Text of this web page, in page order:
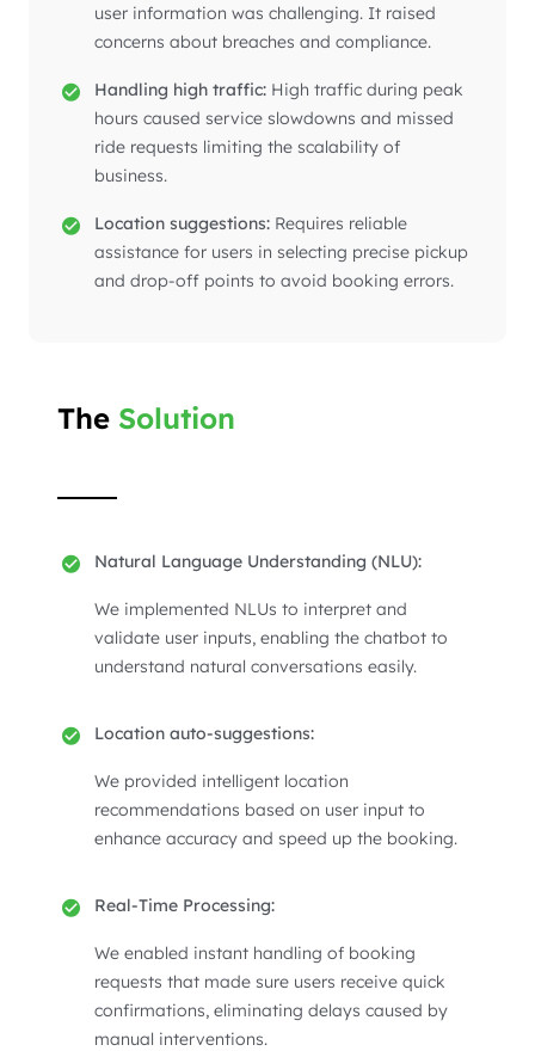
user information was challenging. It raised
concerns about breaches and compliance.
Handling high traffic: High traffic during peak
hours caused service slowdowns and missed
ride requests limiting the scalability of
business.
Location suggestions: Requires reliable
assistance for users in selecting precise pickup
and drop-off points to avoid booking errors.
The Solution
Natural Language Understanding (NLU):
We implemented NLUs to interpret and
validate user inputs, enabling the chatbot to
understand natural conversations easily.
Location auto-suggestions:
We provided intelligent location
recommendations based on user input to
enhance accuracy and speed up the booking.
Real-Time Processing:
We enabled instant handling of booking
requests that made sure users receive quick
confirmations, eliminating delays caused by
manual interventions.